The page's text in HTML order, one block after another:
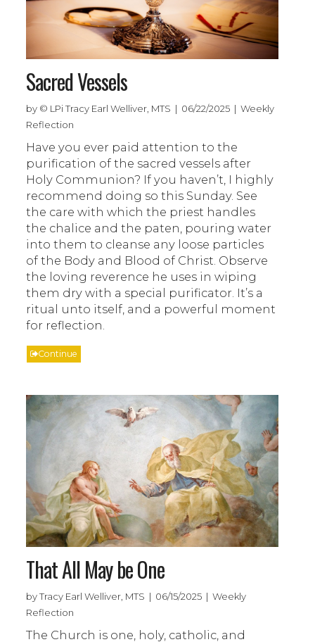
Sacred Vessels
by © LPi Tracy Earl Welliver, MTS | 06/22/2025 | Weekly
Reflection
Have you ever paid attention to the
purification of the sacred vessels after
Holy Communion? If you haven’t, I highly
recommend doing so this Sunday. See
the care with which the priest handles
the chalice and the paten, pouring water
into them to cleanse any loose particles
of the Body and Blood of Christ. Observe
the loving reverence he uses in wiping
them dry with a special purificator. It’s a
ritual unto itself, and a powerful moment
for reflection.
Continue
That All May be One
by Tracy Earl Welliver, MTS | 06/15/2025 | Weekly
Reflection
The Church is one, holy, catholic, and